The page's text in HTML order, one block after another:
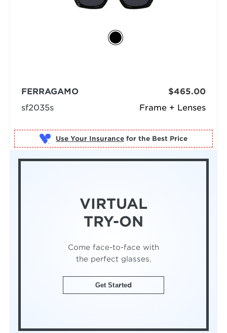
Frame + Lenses
FERRAGAMO
sf2035s
$465.00
Use Your Insurance for the Best Price
VIRTUAL
TRY-ON
Come face-to-face with
the perfect glasses.
Get Started